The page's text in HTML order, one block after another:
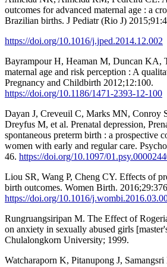
outcomes for advanced maternal age : a
Brazilian births. J Pediatr (Rio J)
https://doi.org/10.1016/j.jped.2014.12.002
Bayrampour H, Heaman M, Duncan KA,
maternal age and risk perception : A
Pregnancy and Childbirth 2012;12:100.
https://doi.org/10.1186/1471-2393-12-100
Dayan J, Creveuil C, Marks MN, Conroy
Dreyfus M, et al. Prenatal depression,
spontaneous preterm birth : a prospective
women with early and regular care.
46. https://doi.org/10.1097/
Liou SR, Wang P, Cheng CY. Effects of
birth outcomes. Women Birth.
https://doi.org/10.1016/
Rungruangsiripan M. The Effect of
on anxiety in sexually abused girls
Chulalongkorn University; 1999.
Watcharaporn K, Pitanupong J,